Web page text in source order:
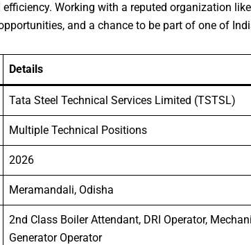
Working with a reputed organization like
and a chance to be part of one of
Details
Tata Steel Technical Services Limited (TSTSL)
Multiple Technical Positions
2026
Meramandali, Odisha
2nd Class Boiler Attendant, DRI Operator,
Generator Operator